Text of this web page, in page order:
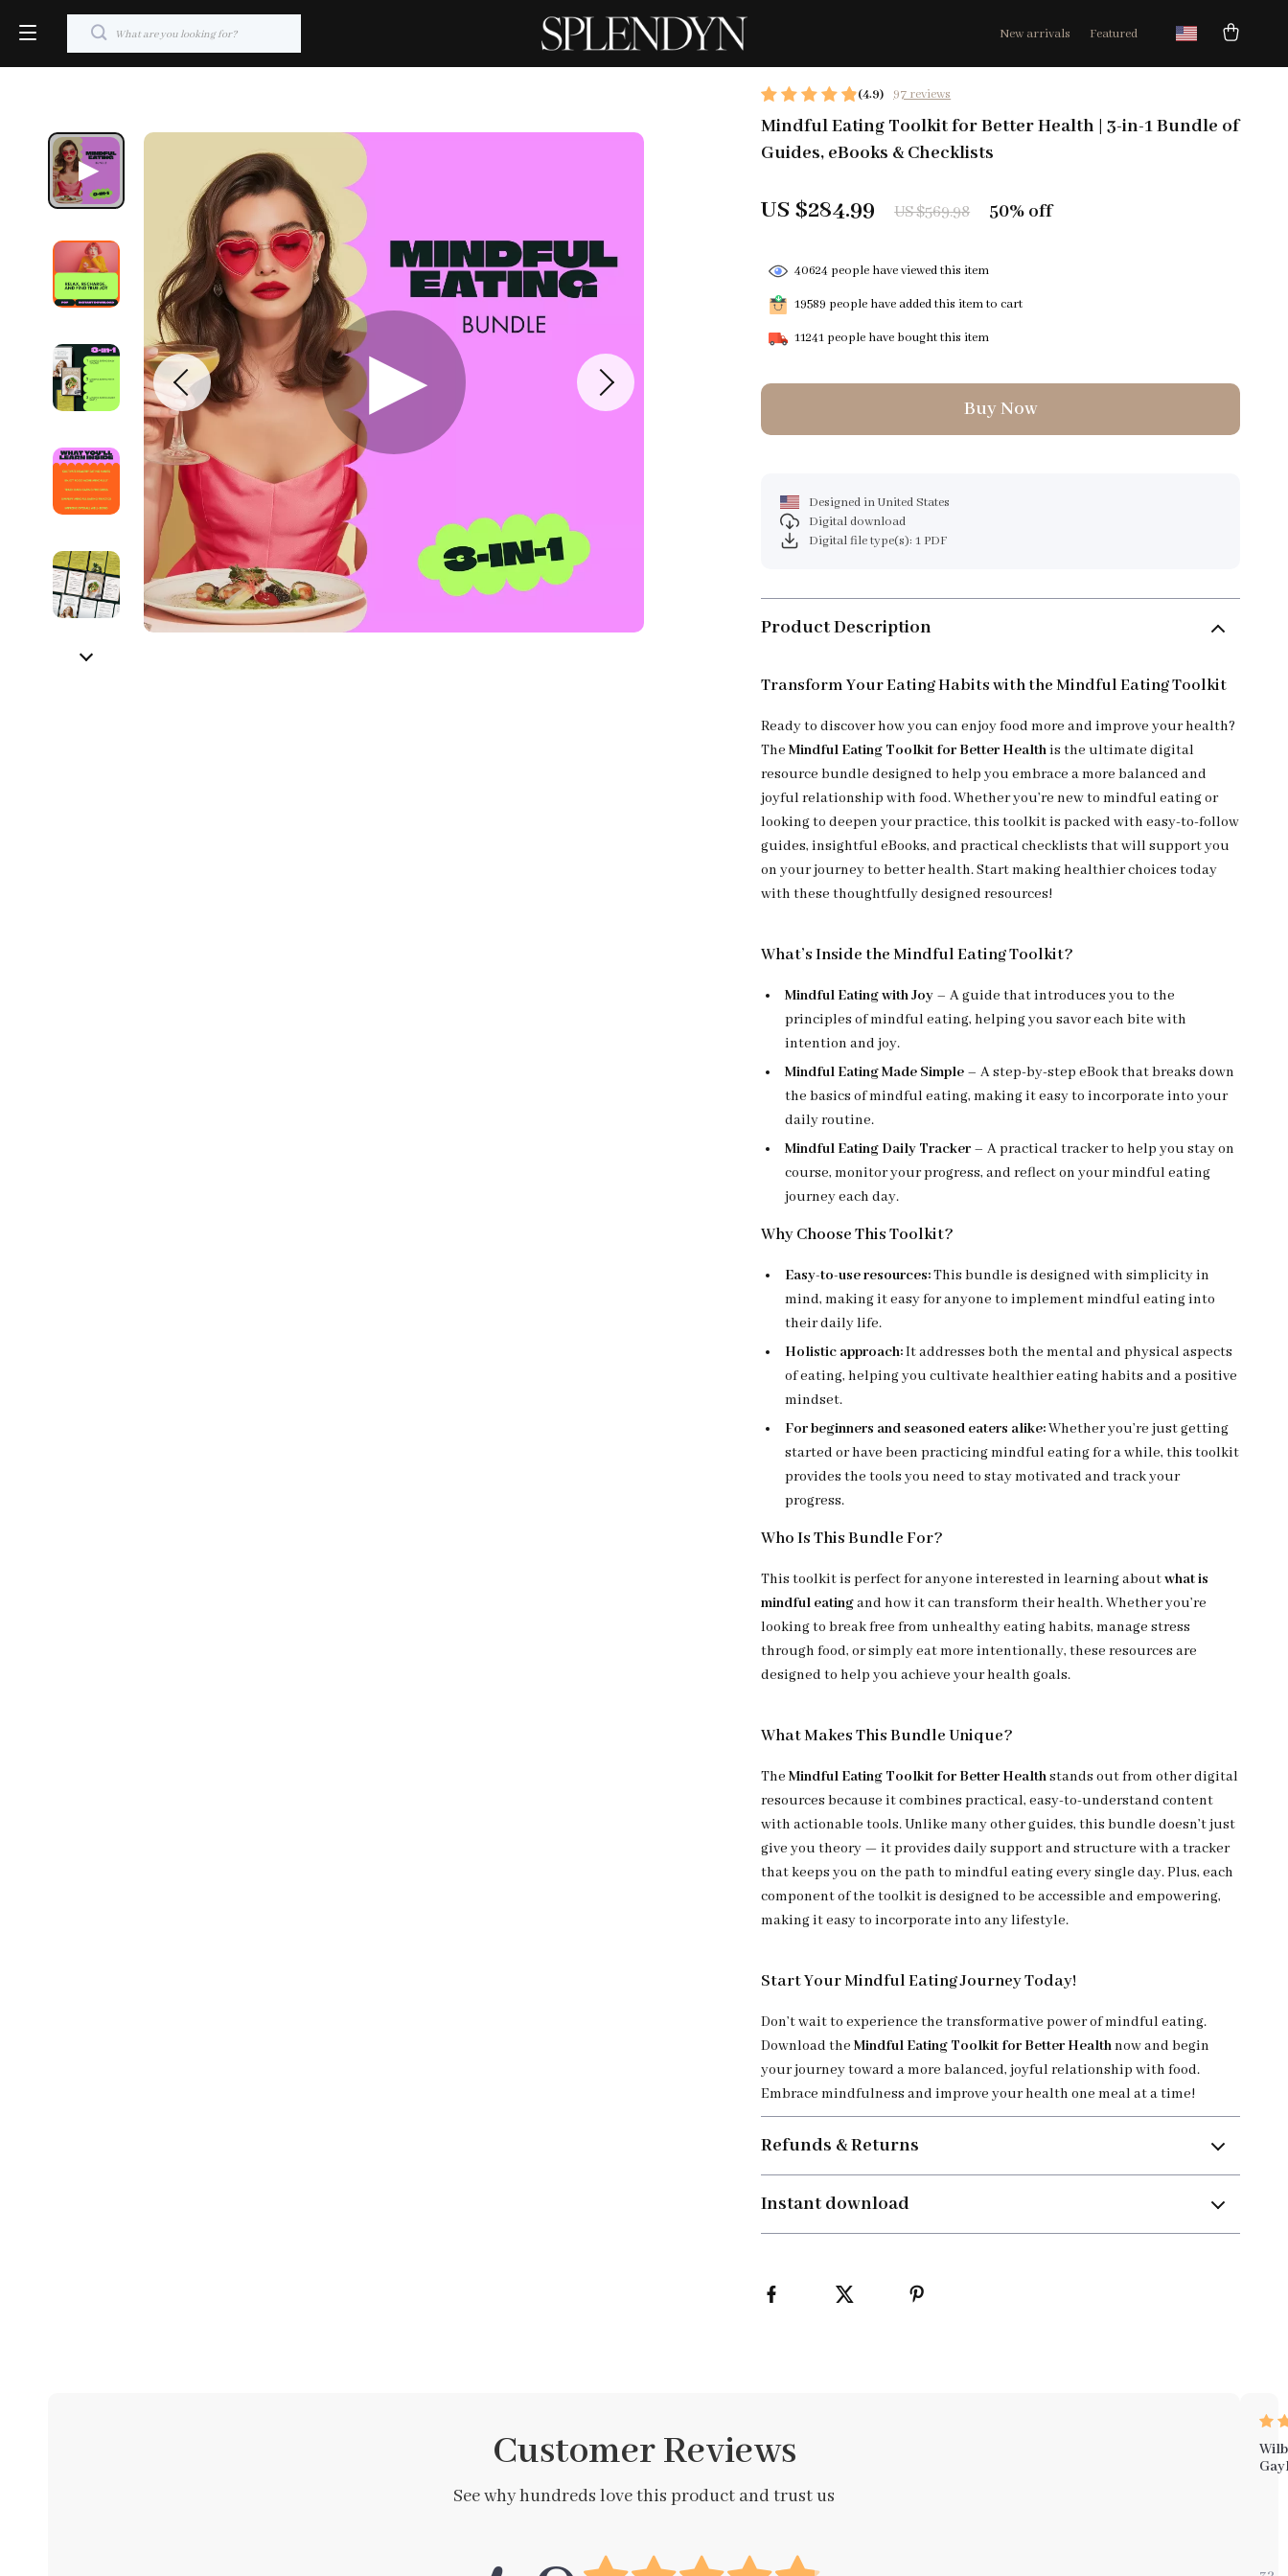
New arrivals Featured
(4.9) 97 reviews
Mindful Eating Toolkit for Better Health | 3-in-1 Bundle of
Guides, eBooks & Checklists
US $284.99 US $569.98 50% off
40624 people have viewed this item
19589 people have added this item to cart
11241 people have bought this item
Buy Now
Designed in United States
Digital download
Digital file type(s): 1 PDF
Product Description
Transform Your Eating Habits with the Mindful Eating Toolkit
Ready to discover how you can enjoy food more and improve your health?
TheMindful Eating Toolkit for Better Healthis the ultimate digital
resource bundle designed to help you embrace a more balanced and
joyful relationship with food. Whether you’re new to mindful eating or
looking to deepen your practice, this toolkit is packed with easy-to-follow
guides, insightful eBooks, and practical checklists that will support you
on your journey to better health. Start making healthier choices today
with these thoughtfully designed resources!
What’s Inside the Mindful Eating Toolkit?
Mindful Eating with Joy – A guide that introduces you to the
principles of mindful eating, helping you savor each bite with
intention and joy.
Mindful Eating Made Simple – A step-by-step eBook that breaks down
the basics of mindful eating, making it easy to incorporate into your
daily routine.
Mindful Eating Daily Tracker – A practical tracker to help you stay on
course, monitor your progress, and reflect on your mindful eating
journey each day.
Why Choose This Toolkit?
Easy-to-use resources:This bundle is designed with simplicity in
mind, making it easy for anyone to implement mindful eating into
their daily life.
Holistic approach:It addresses both the mental and physical aspects
of eating, helping you cultivate healthier eating habits and a positive
mindset.
For beginners and seasoned eaters alike:Whether you’re just getting
started or have been practicing mindful eating for a while, this toolkit
provides the tools you need to stay motivated and track your
progress.
Who Is This Bundle For?
This toolkit is perfect for anyone interested in learning aboutwhat is
mindful eatingand how it can transform their health. Whether you’re
looking to break free from unhealthy eating habits, manage stress
through food, or simply eat more intentionally, these resources are
designed to help you achieve your health goals.
What Makes This Bundle Unique?
TheMindful Eating Toolkit for Better Healthstands out from other digital
resources because it combines practical, easy-to-understand content
with actionable tools. Unlike many other guides, this bundle doesn’t just
give you theory — it provides daily support and structure with a tracker
that keeps you on the path to mindful eating every single day. Plus, each
component of the toolkit is designed to be accessible and empowering,
making it easy to incorporate into any lifestyle.
Start Your Mindful Eating Journey Today!
Don’t wait to experience the transformative power of mindful eating.
Download theMindful Eating Toolkit for Better Healthnow and begin
your journey toward a more balanced, joyful relationship with food.
Embrace mindfulness and improve your health one meal at a time!
Refunds & Returns
Instant download
Customer Reviews
See why hundreds love this product and trust us